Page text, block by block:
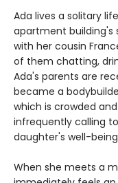
Ada lives a solitary
apartment building's
with her cousin
of them chatting,
Ada's parents are
became a
which is crowded
infrequently calling
daughter's well-
When she meets a